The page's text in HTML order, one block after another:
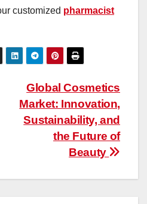
customized pharmacist
Global Cosmetics
Market: Innovation,
Sustainability, and
the Future of
Beauty